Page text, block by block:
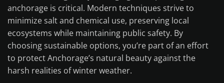
anchorage is critical. Modern techniques strive to
minimize salt and chemical use, preserving local
ecosystems while maintaining public safety. By
choosing sustainable options, you’re part of an effort
to protect Anchorage’s natural beauty against the
harsh realities of winter weather.